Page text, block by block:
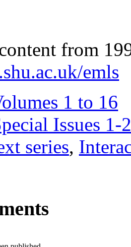
from
emls
1 to 16
Issues 1-
series,